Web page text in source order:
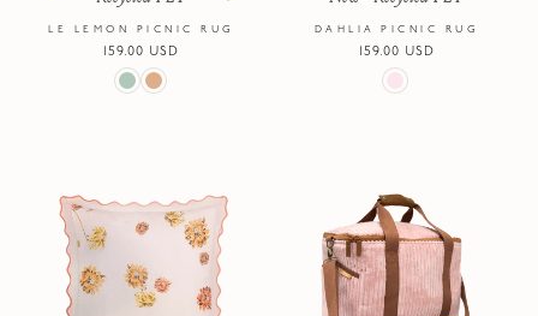
LE LEMON PICNIC RUG
Regular
price
159.00 USD
DAHLIA PICNIC RUG
Regular
price
159.00 USD